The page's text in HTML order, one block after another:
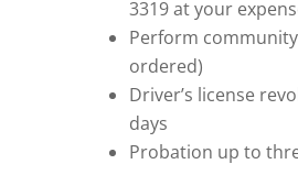
3319 at your
Perform
ordered)
Driver’s license
days
Probation up to